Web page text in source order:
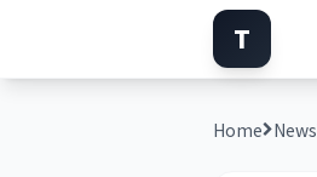
T
Home News